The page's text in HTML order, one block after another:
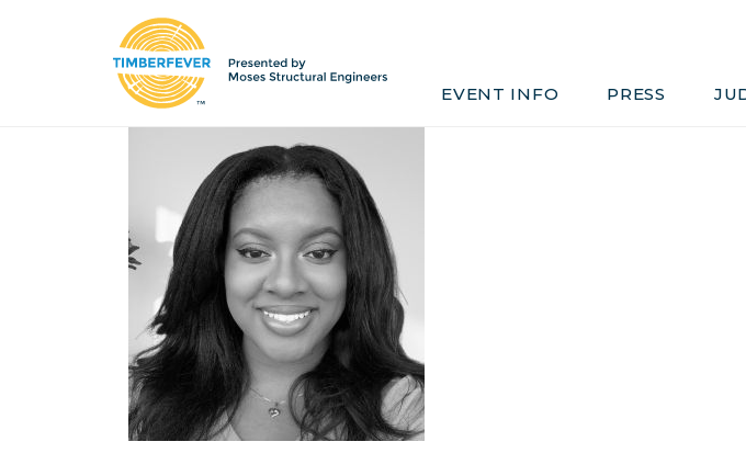
EVENT INFO PRESS
Home Event Info Press Judges &
Past Winners
Contact